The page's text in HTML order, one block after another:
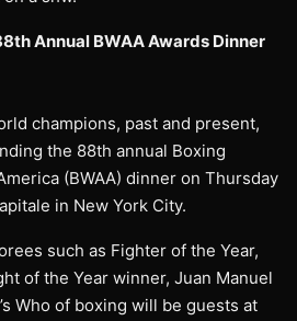
Annual BWAA Awards Dinner
champions, past and present,
the 88th annual Boxing
(BWAA) dinner on Thursday
in New York City.
such as Fighter of the Year,
of the Year winner, Juan Manuel
Who of boxing will be guests at